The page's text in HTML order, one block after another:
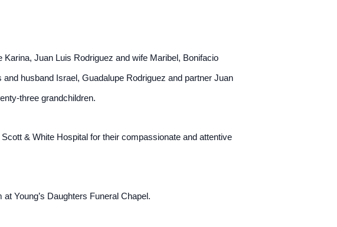
Juan Luis Rodriguez and wife Maribel, Bonifacio
husband Israel, Guadalupe Rodriguez and partner Juan
three grandchildren.
& White Hospital for their compassionate and attentive
Young’s Daughters Funeral Chapel.